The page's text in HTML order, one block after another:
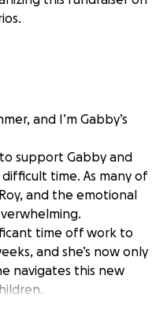
and I’m Gabby’s
support Gabby and
time. As many of
and the emotional
time off work to
and she’s now only
navigates this new
to help ease some of